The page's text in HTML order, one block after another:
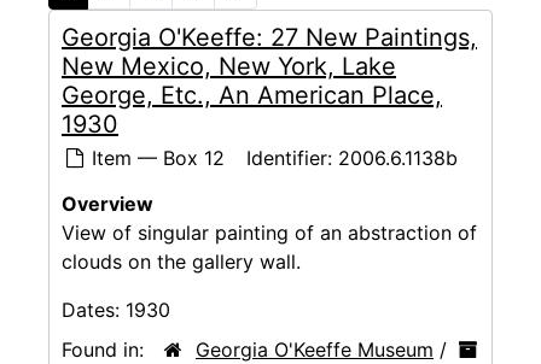
Georgia O'Keeffe: 27 New Paintings,
New Mexico, New York, Lake
George, Etc., An American Place,
1930
Item — Box 12 Identifier: 2006.6.1138b
Overview
View of singular painting of an abstraction of
clouds on the gallery wall.
Dates: 1930
Found in:
Georgia O'Keeffe Museum /